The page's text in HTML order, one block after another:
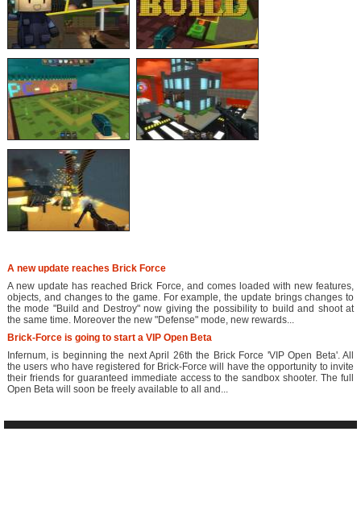
A new update reaches Brick Force
A new update has reached Brick Force, and comes loaded with new features,
objects, and changes to the game. For example, the update brings changes to
the mode "Build and Destroy" now giving the possibility to build and shoot at
the same time. Moreover the new "Defense" mode, new rewards...
Brick-Force is going to start a VIP Open Beta
Infernum, is beginning the next April 26th the Brick Force 'VIP Open Beta'. All
the users who have registered for Brick-Force will have the opportunity to invite
their friends for guaranteed immediate access to the sandbox shooter. The full
Open Beta will soon be freely available to all and...